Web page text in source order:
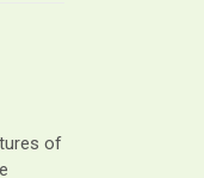
of